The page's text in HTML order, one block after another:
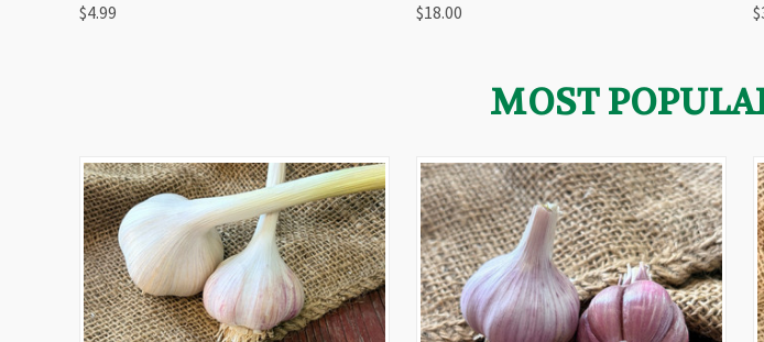
$4.99 $18.00
MOST